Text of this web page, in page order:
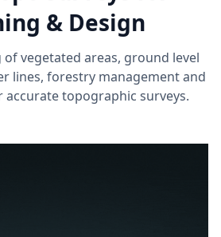
& Design
vegetated areas, ground level
lines, forestry management and
accurate topographic surveys.